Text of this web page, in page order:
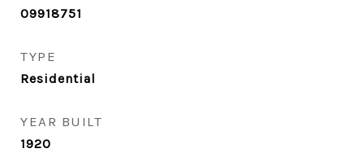
09918751
TYPE
Residential
YEAR BUILT
1920